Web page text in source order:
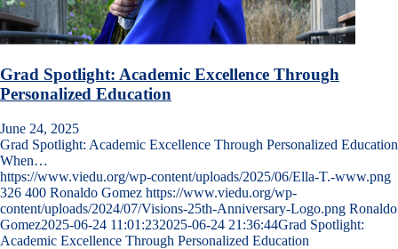
Grad Spotlight: Academic Excellence Through
Personalized Education
June 24, 2025
Grad Spotlight: Academic Excellence Through Personalized Education
When…
https://www.viedu.org/wp-content/uploads/2025/06/Ella-T.-www.png
326 400 Ronaldo Gomez https://www.viedu.org/wp-
content/uploads/2024/07/Visions-25th-Anniversary-Logo.png Ronaldo
Gomez2025-06-24 11:01:232025-06-24 21:36:44Grad Spotlight:
Academic Excellence Through Personalized Education